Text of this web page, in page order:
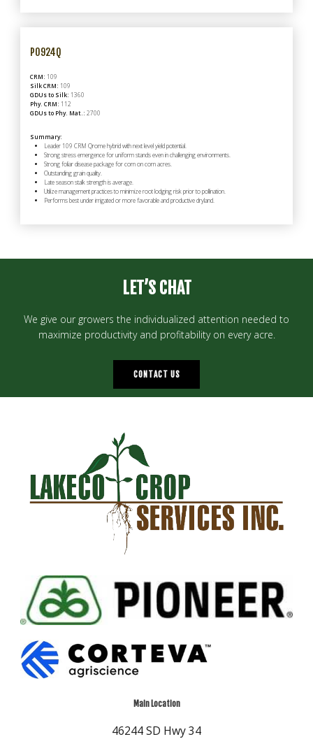
P0924Q
CRM: 109
Silk CRM: 109
GDUs to Silk: 1360
Phy. CRM: 112
GDUs to Phy. Mat.: 2700
Summary:
Leader 109 CRM Qrome hybrid with next level yield potential.
Strong stress emergence for uniform stands even in challenging environments.
Strong foliar disease package for corn on corn acres.
Outstanding grain quality.
Late season stalk strength is average.
Utilize management practices to minimize root lodging risk prior to pollination.
Performs best under irrigated or more favorable and productive dryland.
LET’S CHAT
We give our growers the individualized attention needed to
maximize productivity and profitability on every acre.
CONTACT US
Main Location
46244 SD Hwy 34